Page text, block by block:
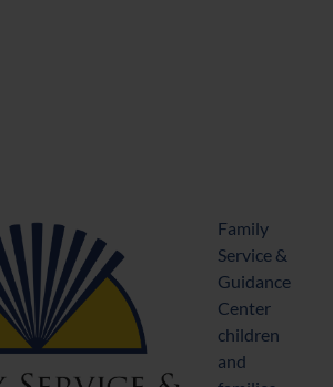
Family
Service &
Guidance
Center
children
and